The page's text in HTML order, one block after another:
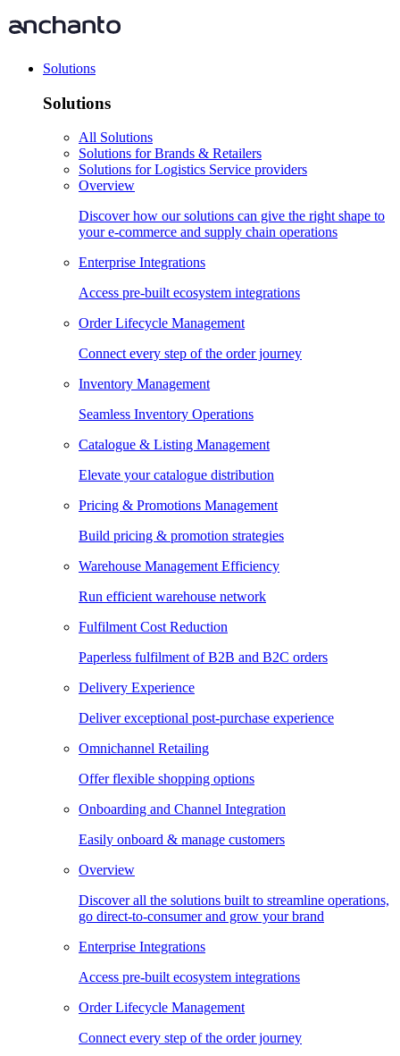
Solutions
Solutions
All Solutions
Solutions for Brands & Retailers
Solutions for Logistics Service providers
Overview
Discover how our solutions can give the right shape to
your e-commerce and supply chain operations
Enterprise Integrations
Access pre-built ecosystem integrations
Order Lifecycle Management
Connect every step of the order journey
Inventory Management
Seamless Inventory Operations
Catalogue & Listing Management
Elevate your catalogue distribution
Pricing & Promotions Management
Build pricing & promotion strategies
Warehouse Management Efficiency
Run efficient warehouse network
Fulfilment Cost Reduction
Paperless fulfilment of B2B and B2C orders
Delivery Experience
Deliver exceptional post-purchase experience
Omnichannel Retailing
Offer flexible shopping options
Onboarding and Channel Integration
Easily onboard & manage customers
Overview
Discover all the solutions built to streamline operations,
go direct-to-consumer and grow your brand
Enterprise Integrations
Access pre-built ecosystem integrations
Order Lifecycle Management
Connect every step of the order journey